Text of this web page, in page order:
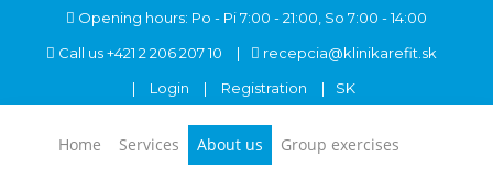
Opening hours: Po - Pi 7:00 - 21:00, So 7:00 - 14:00
Call us+421 2 206 207 10
recepcia@klinikarefit.sk
Login
Registration SK
Home Services About us Group exercises